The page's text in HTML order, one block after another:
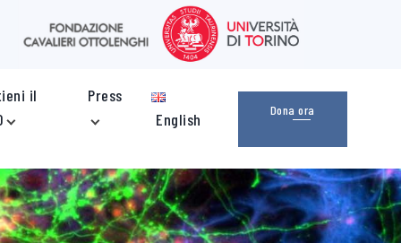
il
Press
English
Dona ora